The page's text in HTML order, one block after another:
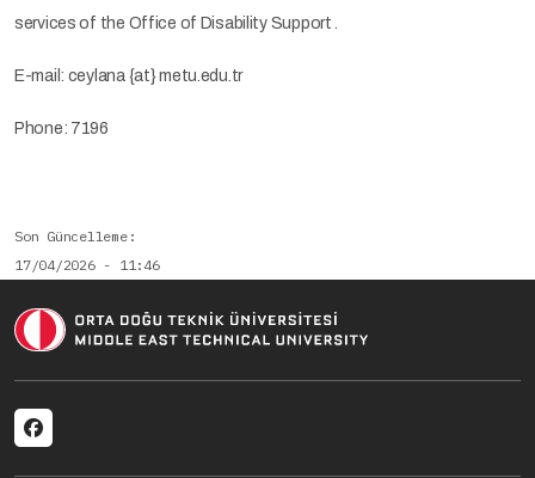
services of the Office of Disability Support .
E-mail: ceylana {at} metu.edu.tr
Phone: 7196
Son Güncelleme
17/04/2026 - 11:46
Social menu